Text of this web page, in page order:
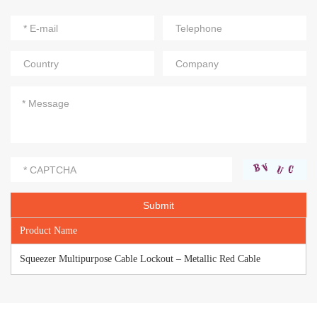
Product Name
Squeezer Multipurpose Cable Lockout – Metallic Red Cable